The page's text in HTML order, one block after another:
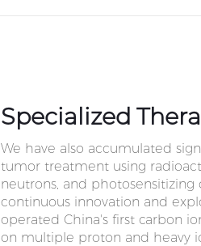
Specialized
We have also accumulated
tumor treatment using
neutrons, and
continuous innovation and
operated China's first carbon
on multiple proton and heavy